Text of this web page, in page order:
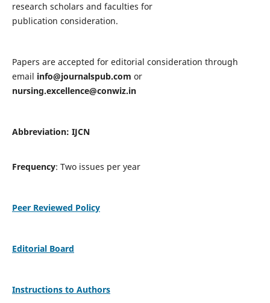
research scholars and faculties for
publication consideration.
Papers are accepted for editorial consideration through
email info@journalspub.com or
nursing.excellence@conwiz.in
Abbreviation: IJCN
Frequency: Two issues per year
Peer Reviewed Policy
Editorial Board
Instructions to Authors